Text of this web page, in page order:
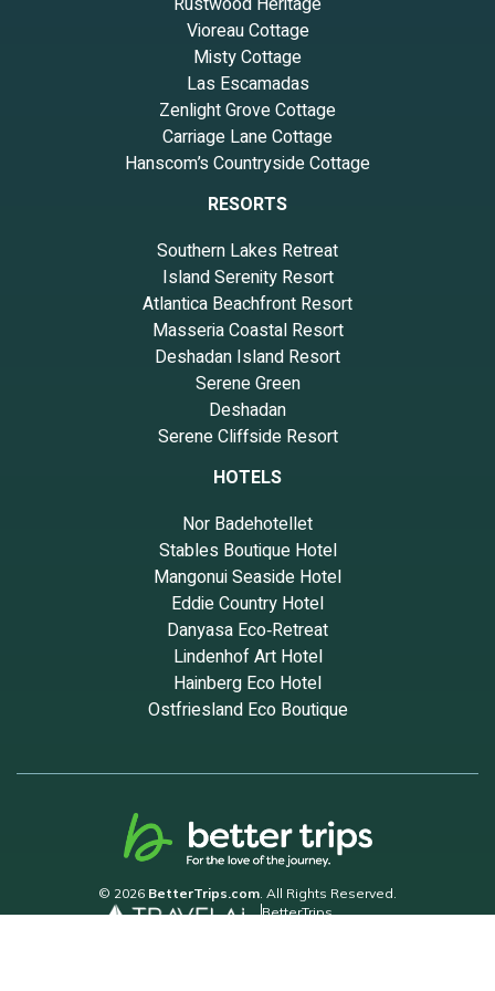
recommend it to their friends and some of them are repeat
guests. House has a friendly neighborhood, and the Seminole has
interesting places to visit. If you want to learn more about the
House in Seminole, such as places to visit and things to do
nearby, you can check below to learn more.
Vioreau Cottage
Misty Cottage
Las Escamadas
Zenlight Grove Cottage
Carriage Lane Cottage
Hanscom’s Countryside Cottage
RESORTS
Southern Lakes Retreat
Island Serenity Resort
Atlantica Beachfront Resort
Masseria Coastal Resort
Deshadan Island Resort
Serene Green
Deshadan
Serene Cliffside Resort
HOTELS
Nor Badehotellet
Stables Boutique Hotel
Mangonui Seaside Hotel
Eddie Country Hotel
Danyasa Eco‑Retreat
Lindenhof Art Hotel
Hainberg Eco Hotel
Ostfriesland Eco Boutique
© 2026 BetterTrips.com. All Rights Reserved.
BetterTrips